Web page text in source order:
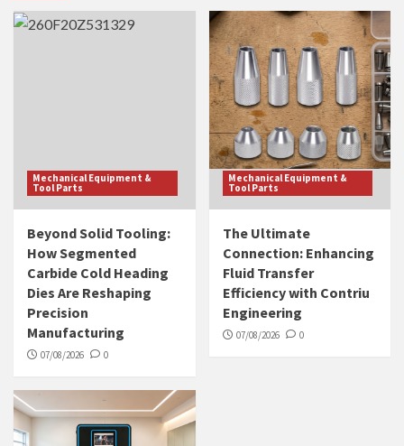
Mechanical Equipment &
Tool Parts
Beyond Solid Tooling:
How Segmented
Carbide Cold Heading
Dies Are Reshaping
Precision
Manufacturing
07/08/2026 0
Mechanical Equipment &
Tool Parts
The Ultimate
Connection: Enhancing
Fluid Transfer
Efficiency with Contriu
Engineering
07/08/2026 0